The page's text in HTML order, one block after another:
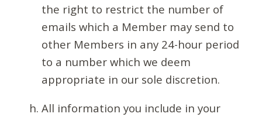
the right to restrict the number of
emails which a Member may send to
other Members in any 24-hour period
to a number which we deem
appropriate in our sole discretion.
All information you include in your